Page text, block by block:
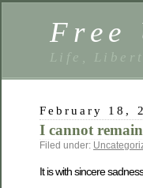
Free
Life,
February 18,
I cannot
Filed under:
It is with sincere